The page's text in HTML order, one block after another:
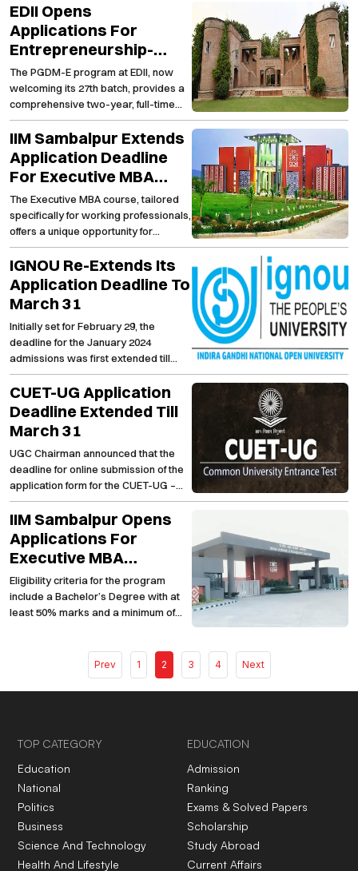
grades in their four-year
undergraduate course, said UGC
Chairman, Jagadesh Kumar on
Sunday.
EDII Opens
Applications For
Entrepreneurship-
Focused PGDM
Programs
The PGDM-E program at EDII, now
welcoming its 27th batch, provides a
comprehensive two-year, full-time
course for entrepreneurs and
managerial professionals
IIM Sambalpur Extends
Application Deadline
For Executive MBA
Programme (2024-
2026)
The Executive MBA course, tailored
specifically for working professionals,
offers a unique opportunity for
individuals with a minimum of 50%
marks in graduation and at least
three years of professional
experience.
IGNOU Re-Extends Its
Application Deadline To
March 31
Initially set for February 29, the
deadline for the January 2024
admissions was first extended till
March 10, which was then pushed to
March 20 and now, it has further
extended to March 31.
CUET-UG Application
Deadline Extended Till
March 31
UGC Chairman announced that the
deadline for online submission of the
application form for the CUET-UG –
2024 has been extended up to 9:50
PM on March 31, 2024 based on the
request received from candidates
and other stakeholders
IIM Sambalpur Opens
Applications For
Executive MBA
Program 2024-2026
Eligibility criteria for the program
include a Bachelor’s Degree with at
least 50% marks and a minimum of
Prev 1 2 3 4 Next
TOP CATEGORY
Education
National
Politics
Business
Science And Technology
Health And Lifestyle
EDUCATION
Admission
Ranking
Exams & Solved Papers
Scholarship
Study Abroad
Current Affairs